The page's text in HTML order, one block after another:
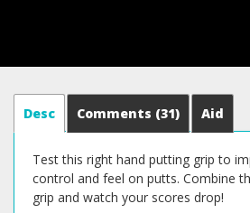
Desc Comments (31) Aid
Test this right hand putting grip to
control and feel on putts. Combine
grip and watch your scores drop!